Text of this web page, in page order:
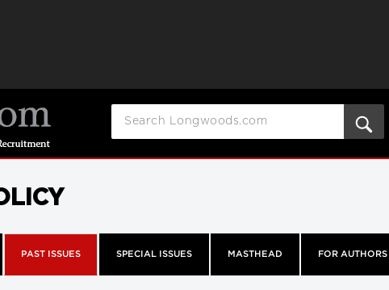
PAST ISSUES SPECIAL ISSUES MASTHEAD FOR AUTHORS